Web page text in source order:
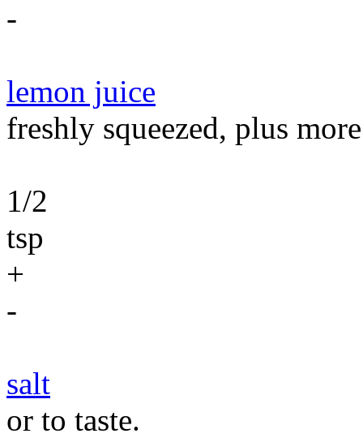
-
lemon juice
freshly squeezed, plus
1/2
tsp
+
-
salt
or to taste.